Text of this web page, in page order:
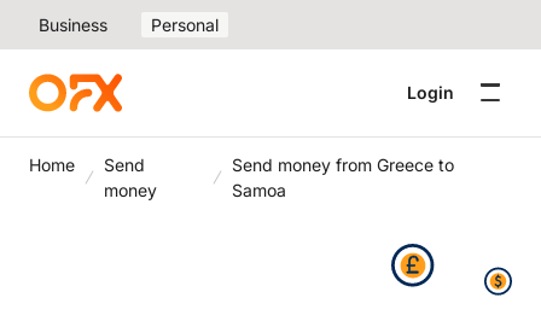
Business Personal
Login
Home
Send
money
Send money from Greece to
Samoa